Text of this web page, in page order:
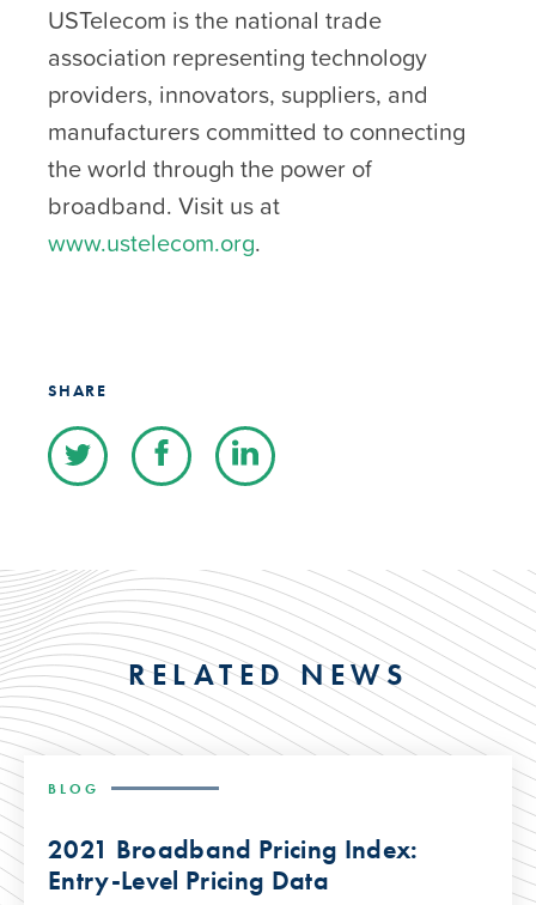
USTelecom is the national trade
association representing technology
providers, innovators, suppliers, and
manufacturers committed to connecting
the world through the power of
broadband. Visit us at
www.ustelecom.org.
SHARE
RELATED NEWS
BLOG
2021 Broadband Pricing Index:
Entry-Level Pricing Data